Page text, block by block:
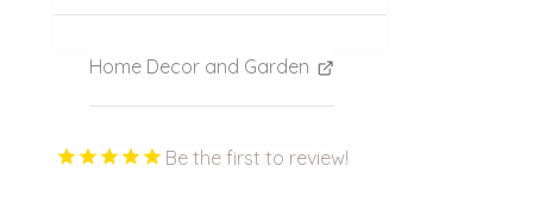
Home Decor and Garden
Be the first to review!